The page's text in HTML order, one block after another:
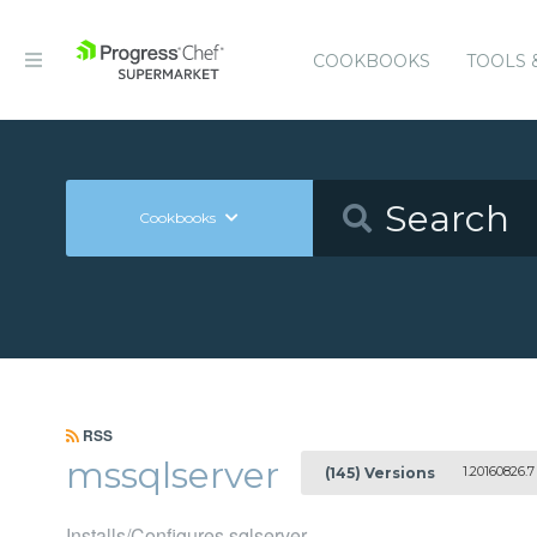
COOKBOOKS TOOLS
Cookbooks
RSS
mssqlserver (145) Versions 1.20160826.7